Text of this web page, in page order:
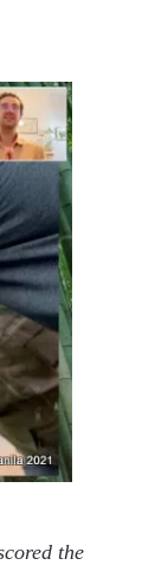
the